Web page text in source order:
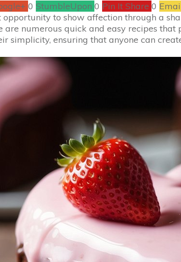
0 StumbleUpon 0 Pin It Share 0
opportunity to show affection through a
are numerous quick and easy recipes
simplicity, ensuring that anyone can